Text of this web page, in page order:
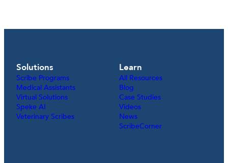
Solutions
Scribe Programs
Medical Assistants
Virtual Solutions
Speke AI
Veterinary Scribes
Learn
All Resources
Blog
Case Studies
Videos
News
ScribeCorner